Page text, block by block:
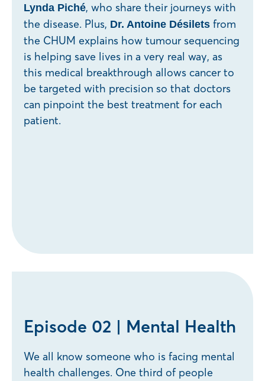
Lynda Piché, who share their journeys with
the disease. Plus, Dr. Antoine Désilets from
the CHUM explains how tumour sequencing
is helping save lives in a very real way, as
this medical breakthrough allows cancer to
be targeted with precision so that doctors
can pinpoint the best treatment for each
patient.
Episode 02 | Mental Health
We all know someone who is facing mental
health challenges. One third of people